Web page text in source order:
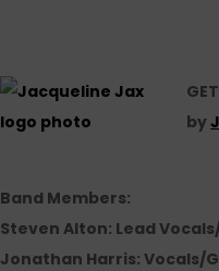
by
Band Members:
Steven Alton: Lead
Jonathan Harris: Vocals/